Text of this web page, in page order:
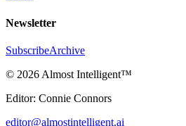
Newsletter
SubscribeArchive
© 2026 Almost Intelligent™
Editor: Connie Connors
editor@almostintelligent.ai